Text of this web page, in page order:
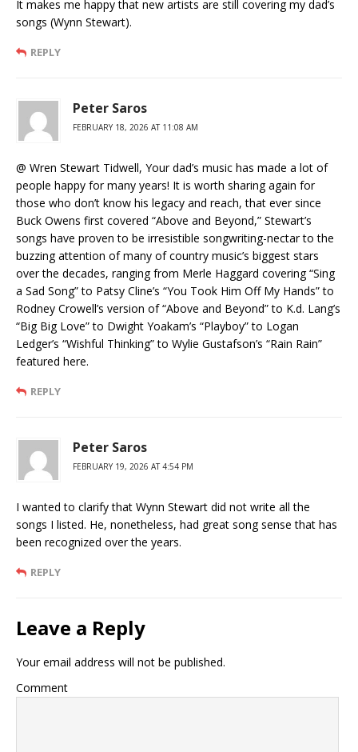
It makes me happy that new artists are still covering my dad’s
songs (Wynn Stewart).
REPLY
Peter Saros
FEBRUARY 18, 2026 AT 11:08 AM
@ Wren Stewart Tidwell, Your dad’s music has made a lot of
people happy for many years! It is worth sharing again for
those who don’t know his legacy and reach, that ever since
Buck Owens first covered “Above and Beyond,” Stewart’s
songs have proven to be irresistible songwriting-nectar to the
buzzing attention of many of country music’s biggest stars
over the decades, ranging from Merle Haggard covering “Sing
a Sad Song” to Patsy Cline’s “You Took Him Off My Hands” to
Rodney Crowell’s version of “Above and Beyond” to K.d. Lang’s
“Big Big Love” to Dwight Yoakam’s “Playboy” to Logan
Ledger’s “Wishful Thinking” to Wylie Gustafson’s “Rain Rain”
featured here.
REPLY
Peter Saros
FEBRUARY 19, 2026 AT 4:54 PM
I wanted to clarify that Wynn Stewart did not write all the
songs I listed. He, nonetheless, had great song sense that has
been recognized over the years.
REPLY
Leave a Reply
Your email address will not be published.
Comment